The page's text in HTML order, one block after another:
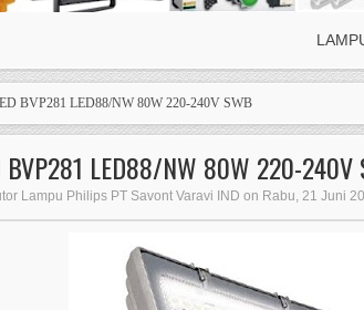
BVP281 LED88/NW 80W 220-240V SWB
BVP281 LED88/NW 80W 220-240V
Lampu Philips PT Savont Varavi IND on Rabu, 21 Juni